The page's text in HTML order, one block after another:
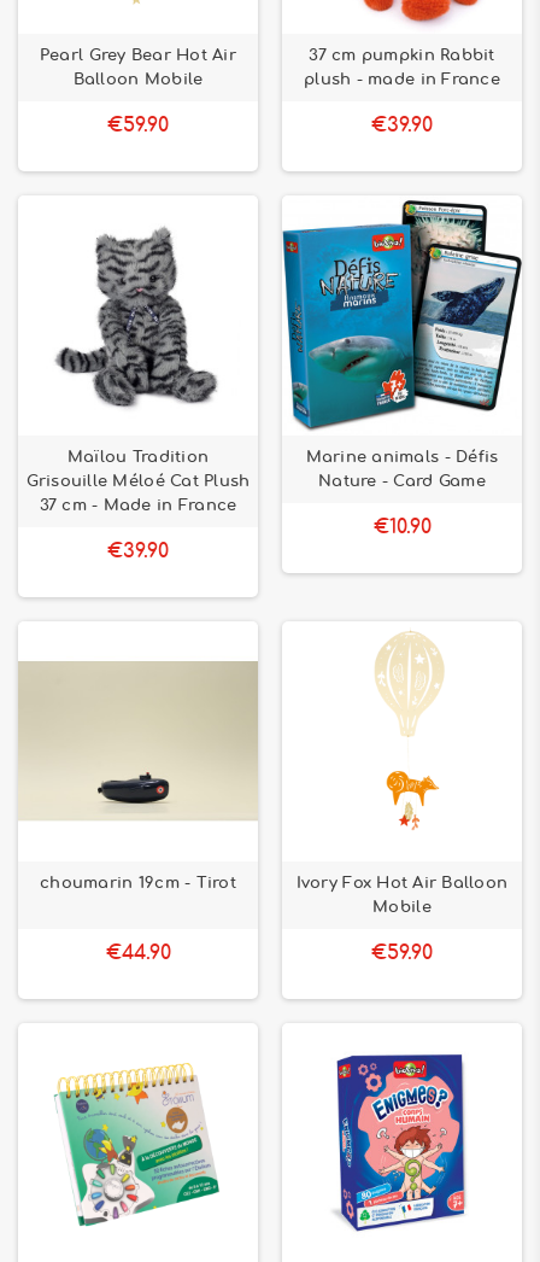
Pearl Grey Bear Hot Air
Balloon Mobile
€59.90
37 cm pumpkin Rabbit
plush - made in France
€39.90
Maïlou Tradition
Grisouille Méloé Cat Plush
37 cm - Made in France
€39.90
Marine animals - Défis
Nature - Card Game
€10.90
choumarin 19cm - Tirot
€44.90
Ivory Fox Hot Air Balloon
Mobile
€59.90